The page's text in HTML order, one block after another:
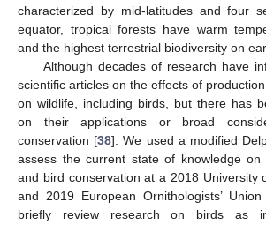
characterized by mid-latitudes and four
equator, tropical forests have warm
and the highest terrestrial biodiversity on
Although decades of research have
scientific articles on the effects of
on wildlife, including birds, but there has
on their applications or broad
conservation [38]. We used a modified
assess the current state of knowledge on
and bird conservation at a 2018 University
and 2019 European Ornithologists’
briefly review research on birds as